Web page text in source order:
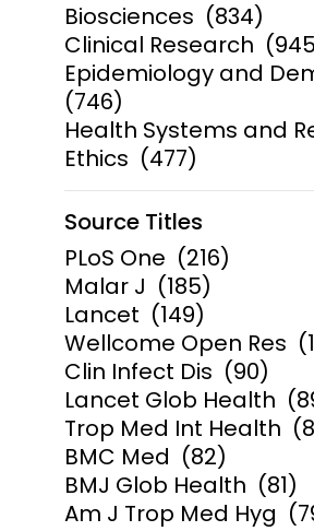
Biosciences (834)
Clinical Research
Epidemiology and
(746)
Health Systems and
Ethics (477)
Source Titles
PLoS One (216)
Malar J (185)
Lancet (149)
Wellcome Open Res
Clin Infect Dis (90)
Lancet Glob Health
Trop Med Int Health
BMC Med (82)
BMJ Glob Health (81)
Am J Trop Med Hyg